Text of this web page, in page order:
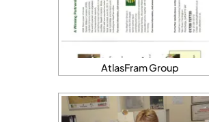
AtlasFram Group